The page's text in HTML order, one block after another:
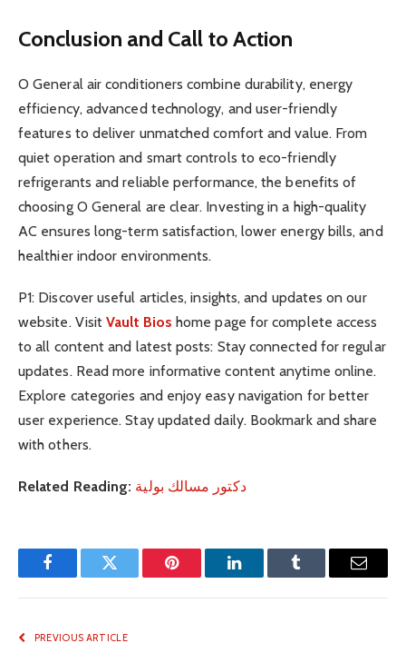
Conclusion and Call to Action
O General air conditioners combine durability, energy
efficiency, advanced technology, and user-friendly
features to deliver unmatched comfort and value. From
quiet operation and smart controls to eco-friendly
refrigerants and reliable performance, the benefits of
choosing O General are clear. Investing in a high-quality
AC ensures long-term satisfaction, lower energy bills, and
healthier indoor environments.
P1: Discover useful articles, insights, and updates on our
website. VisitVault Bios home page for complete access
to all content and latest posts: Stay connected for regular
updates. Read more informative content anytime online.
Explore categories and enjoy easy navigation for better
user experience. Stay updated daily. Bookmark and share
with others.
Related Reading: دكتور مسالك بولية
FacebookTwitter Pinterest LinkedInTumblr Email
PREVIOUS ARTICLE